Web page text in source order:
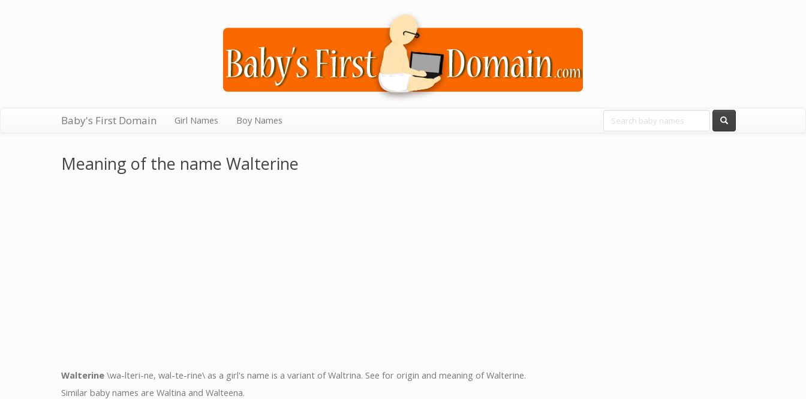
Baby's First Domain Girl Names Boy Names
Meaning of the name Walterine
Walterine \wa-lteri-ne, wal-te-rine\ as a girl's name is a variant of Waltrina. See for origin and meaning of Walterine.
Similar baby names are Waltina and Walteena.